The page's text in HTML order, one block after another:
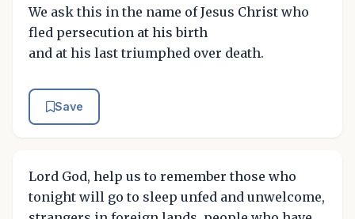
We ask this in the name of Jesus Christ who
fled persecution at his birth
and at his last triumphed over death.
Save
Lord God, help us to remember those who
tonight will go to sleep unfed and unwelcome,